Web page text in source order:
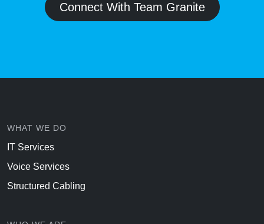
Connect With Team Granite
WHAT WE DO
IT Services
Voice Services
Structured Cabling